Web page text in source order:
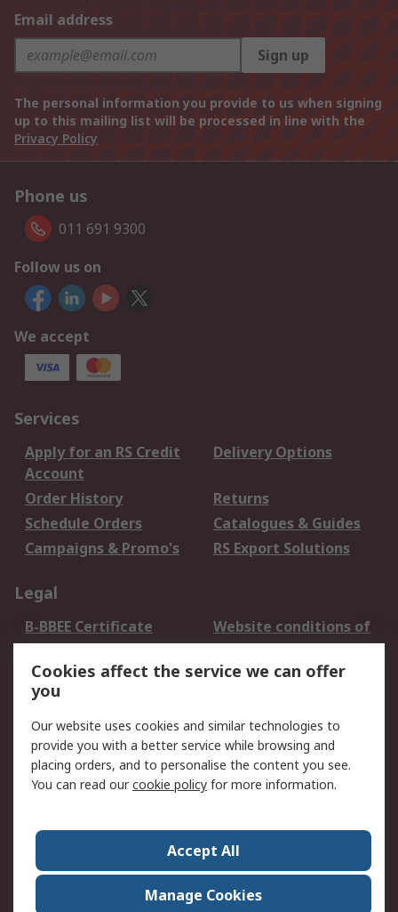
Email address
Sign up
The personal information you provide to us when signing
up to this mailing list will be processed in line with the
Privacy Policy
Phone us
011 691 9300
Follow us on
We accept
Services
Apply for an RS Credit
Account
Delivery Options
Order History
Returns
Schedule Orders
Catalogues & Guides
Campaigns & Promo's
RS Export Solutions
Legal
B-BBEE Certificate
Website conditions of
use
Terms and conditions
of Sale
Cookie Policy
Email Security
Privacy Policy -
Updated
PAIA Manual
Contact us
Corporate Group
ESG & Education
RS Conditions of Sale
World Wide
Cookies affect the service we can offer
you
Our website uses cookies and similar technologies to
provide you with a better service while browsing and
placing orders, and to personalise the content you see.
You can read ourcookie policy for more information.
Accept All
Manage Cookies